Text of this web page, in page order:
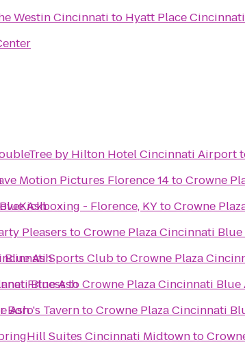
Westin Cincinnati to Hyatt Place
Ash
Blue Ash
Blue Ash
Ash
by Hilton Hotel Cincinnati Airport
Motion Pictures Florence 14toCrowne
- Florence, KYtoCrowne
Pleasers toCrowne Plaza Cincinnati Blue
Sports ClubtoCrowne Plaza
FitnesstoCrowne Plaza Cincinnati Blue
Boro's TaverntoCrowne Plaza Cincinnati
Suites Cincinnati Midtownto